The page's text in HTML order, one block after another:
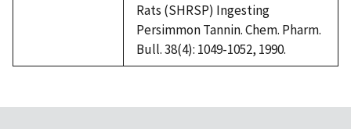
Rats (SHRSP) Ingesting
Persimmon Tannin. Chem. Pharm.
Bull. 38(4): 1049-1052, 1990.